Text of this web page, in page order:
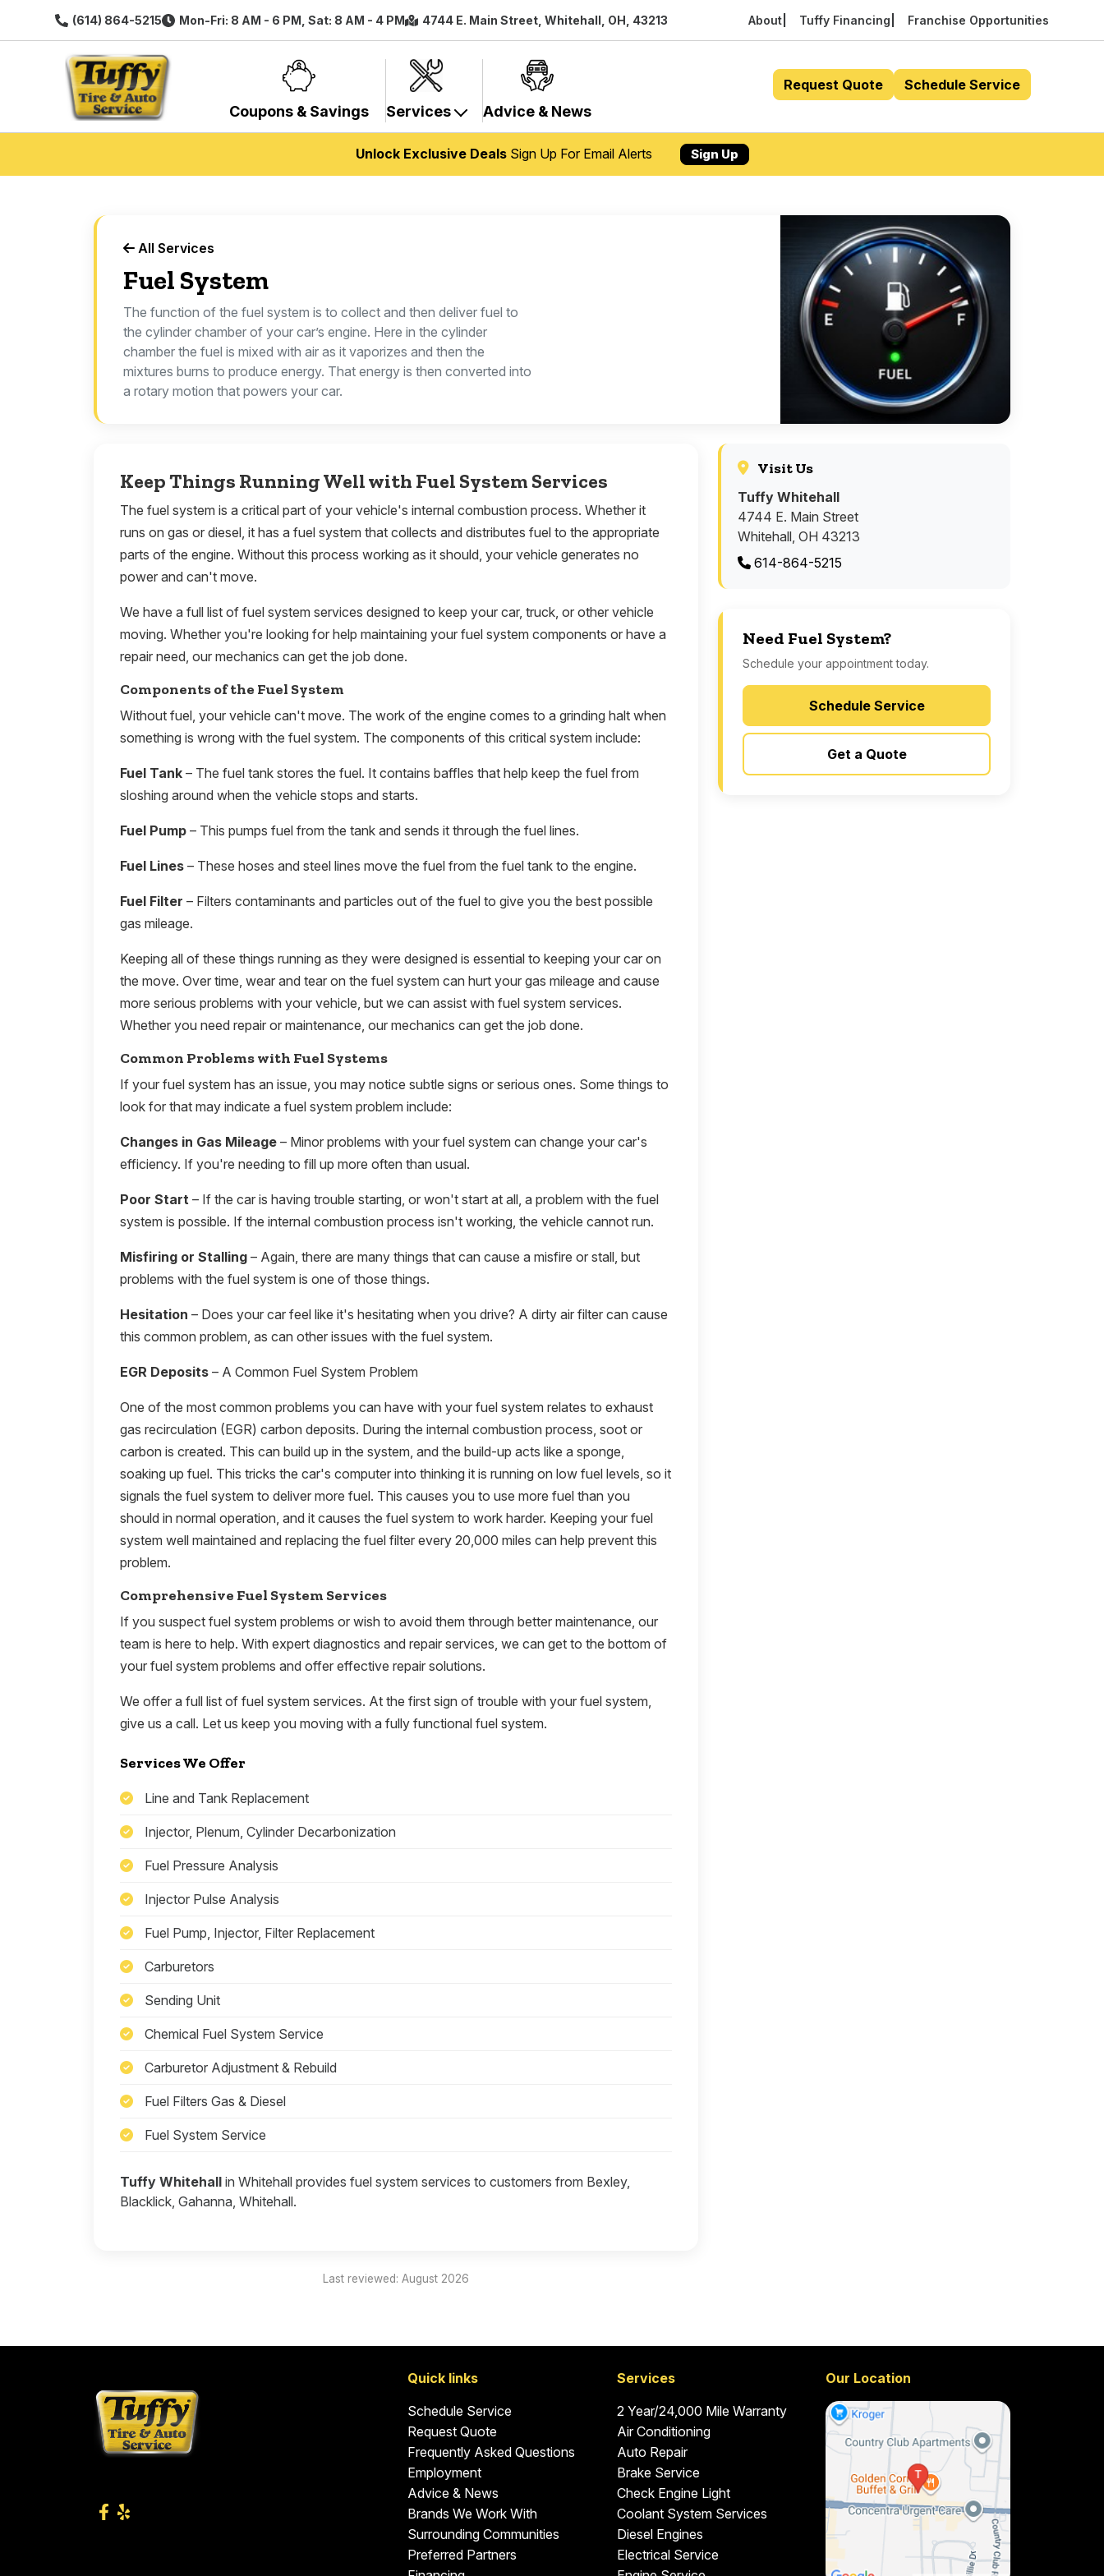
(614) 864-5215 Mon-Fri: 8 AM - 6 PM, Sat: 8 AM - 4 PM 4744 E. Main Street, Whitehall, OH, 43213 About Tuffy Financing Franchise Opportunities
Coupons & Savings Services Advice & News
Request Quote Schedule Service
Unlock Exclusive DealsSign Up For Email Alerts Sign Up
All Services
Fuel System
The function of the fuel system is to collect and then deliver fuel to
the cylinder chamber of your car’s engine. Here in the cylinder
chamber the fuel is mixed with air as it vaporizes and then the
mixtures burns to produce energy. That energy is then converted into
a rotary motion that powers your car.
Keep Things Running Well with Fuel System Services
The fuel system is a critical part of your vehicle's internal combustion process. Whether it
runs on gas or diesel, it has a fuel system that collects and distributes fuel to the appropriate
parts of the engine. Without this process working as it should, your vehicle generates no
power and can't move.
We have a full list of fuel system services designed to keep your car, truck, or other vehicle
moving. Whether you're looking for help maintaining your fuel system components or have a
repair need, our mechanics can get the job done.
Components of the Fuel System
Without fuel, your vehicle can't move. The work of the engine comes to a grinding halt when
something is wrong with the fuel system. The components of this critical system include:
Fuel Tank – The fuel tank stores the fuel. It contains baffles that help keep the fuel from
sloshing around when the vehicle stops and starts.
Fuel Pump – This pumps fuel from the tank and sends it through the fuel lines.
Fuel Lines – These hoses and steel lines move the fuel from the fuel tank to the engine.
Fuel Filter – Filters contaminants and particles out of the fuel to give you the best possible
gas mileage.
Keeping all of these things running as they were designed is essential to keeping your car on
the move. Over time, wear and tear on the fuel system can hurt your gas mileage and cause
more serious problems with your vehicle, but we can assist with fuel system services.
Whether you need repair or maintenance, our mechanics can get the job done.
Common Problems with Fuel Systems
If your fuel system has an issue, you may notice subtle signs or serious ones. Some things to
look for that may indicate a fuel system problem include:
Changes in Gas Mileage – Minor problems with your fuel system can change your car's
efficiency. If you're needing to fill up more often than usual.
Poor Start – If the car is having trouble starting, or won't start at all, a problem with the fuel
system is possible. If the internal combustion process isn't working, the vehicle cannot run.
Misfiring or Stalling – Again, there are many things that can cause a misfire or stall, but
problems with the fuel system is one of those things.
Hesitation – Does your car feel like it's hesitating when you drive? A dirty air filter can cause
this common problem, as can other issues with the fuel system.
EGR Deposits – A Common Fuel System Problem
One of the most common problems you can have with your fuel system relates to exhaust
gas recirculation (EGR) carbon deposits. During the internal combustion process, soot or
carbon is created. This can build up in the system, and the build-up acts like a sponge,
soaking up fuel. This tricks the car's computer into thinking it is running on low fuel levels, so it
signals the fuel system to deliver more fuel. This causes you to use more fuel than you
should in normal operation, and it causes the fuel system to work harder. Keeping your fuel
system well maintained and replacing the fuel filter every 20,000 miles can help prevent this
problem.
Comprehensive Fuel System Services
If you suspect fuel system problems or wish to avoid them through better maintenance, our
team is here to help. With expert diagnostics and repair services, we can get to the bottom of
your fuel system problems and offer effective repair solutions.
We offer a full list of fuel system services. At the first sign of trouble with your fuel system,
give us a call. Let us keep you moving with a fully functional fuel system.
Services We Offer
Line and Tank Replacement
Injector, Plenum, Cylinder Decarbonization
Fuel Pressure Analysis
Injector Pulse Analysis
Fuel Pump, Injector, Filter Replacement
Carburetors
Sending Unit
Chemical Fuel System Service
Carburetor Adjustment & Rebuild
Fuel Filters Gas & Diesel
Fuel System Service
Tuffy Whitehall in Whitehall provides fuel system services to customers from Bexley,
Blacklick, Gahanna, Whitehall.
Last reviewed: August 2026
Visit Us
Tuffy Whitehall
4744 E. Main Street
Whitehall, OH 43213
614-864-5215
Need Fuel System?
Schedule your appointment today.
Schedule Service
Get a Quote
Quick links
Schedule Service
Request Quote
Frequently Asked Questions
Employment
Advice & News
Brands We Work With
Surrounding Communities
Preferred Partners
Services
2 Year/24,000 Mile Warranty
Air Conditioning
Auto Repair
Brake Service
Check Engine Light
Coolant System Services
Diesel Engines
Electrical Service
Our Location